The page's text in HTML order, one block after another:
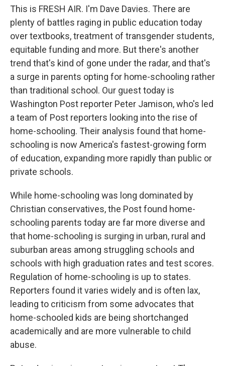
This is FRESH AIR. I'm Dave Davies. There are
plenty of battles raging in public education today
over textbooks, treatment of transgender students,
equitable funding and more. But there's another
trend that's kind of gone under the radar, and that's
a surge in parents opting for home-schooling rather
than traditional school. Our guest today is
Washington Post reporter Peter Jamison, who's led
a team of Post reporters looking into the rise of
home-schooling. Their analysis found that home-
schooling is now America's fastest-growing form
of education, expanding more rapidly than public or
private schools.
While home-schooling was long dominated by
Christian conservatives, the Post found home-
schooling parents today are far more diverse and
that home-schooling is surging in urban, rural and
suburban areas among struggling schools and
schools with high graduation rates and test scores.
Regulation of home-schooling is up to states.
Reporters found it varies widely and is often lax,
leading to criticism from some advocates that
home-schooled kids are being shortchanged
academically and are more vulnerable to child
abuse.